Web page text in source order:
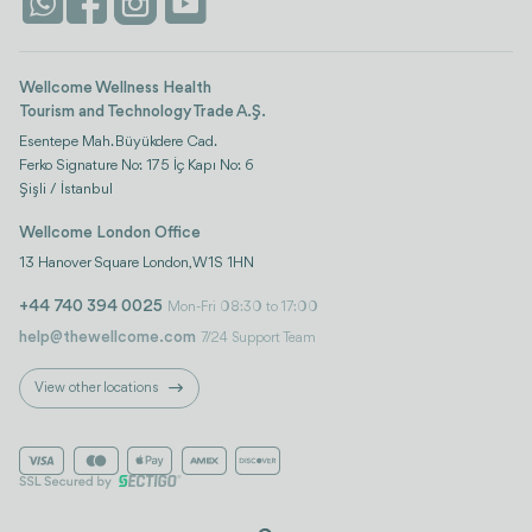
Istanbul
Wellcome Wellness Health
Tourism and Technology Trade A.Ş.
Esentepe Mah. Büyükdere Cad.
Ferko Signature No: 175 İç Kapı No: 6
Şişli / İstanbul
Wellcome London Office
13 Hanover Square London, W1S 1HN
+44 740 394 0025 Mon-Fri 08:30 to 17:00
help@thewellcome.com 7/24 Support Team
View other locations